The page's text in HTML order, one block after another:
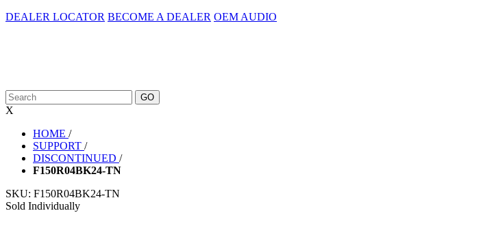
DEALER LOCATOR BECOME A DEALER OEM AUDIO
X
HOME /
SUPPORT /
DISCONTINUED /
F150R04BK24-TN
SKU: F150R04BK24-TN
Sold Individually